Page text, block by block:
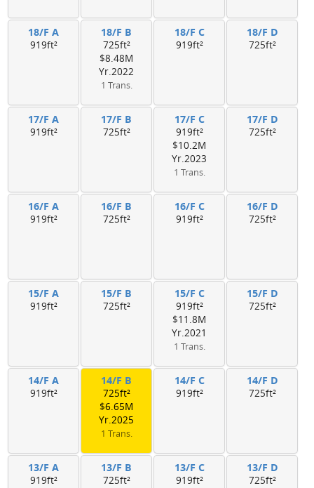
18/F A
919ft²
18/F B
725ft²
$8.48M
Yr.2022
1 Trans.
18/F C
919ft²
18/F D
725ft²
17/F A
919ft²
17/F B
725ft²
17/F C
919ft²
$10.2M
Yr.2023
1 Trans.
17/F D
725ft²
16/F A
919ft²
16/F B
725ft²
16/F C
919ft²
16/F D
725ft²
15/F A
919ft²
15/F B
725ft²
15/F C
919ft²
$11.8M
Yr.2021
1 Trans.
15/F D
725ft²
14/F A
919ft²
14/F B
725ft²
$6.65M
Yr.2025
1 Trans.
14/F C
919ft²
14/F D
725ft²
13/F A
919ft²
13/F B
725ft²
13/F C
919ft²
13/F D
725ft²